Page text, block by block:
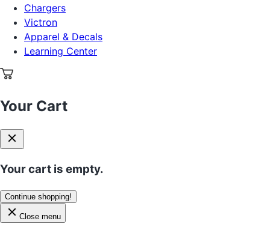
Chargers
Victron
Apparel & Decals
Learning Center
Your Cart
Your cart is empty.
Continue shopping!
Close menu